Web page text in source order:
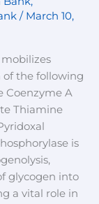
/ March 10,
mobilizes
of the following
Coenzyme A
Thiamine
is
glycogen into
a vital role in